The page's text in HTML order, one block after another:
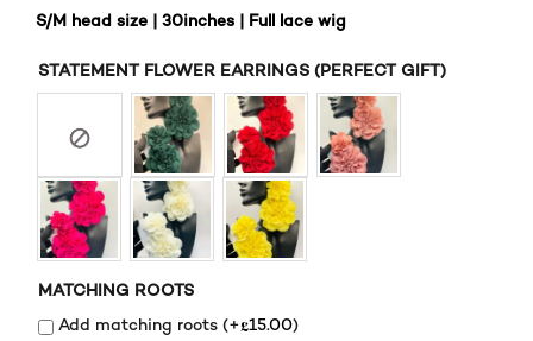
S/M head size | 30inches | Full lace wig
STATEMENT FLOWER EARRINGS (PERFECT GIFT)
MATCHING ROOTS
Add matching roots (+£15.00)